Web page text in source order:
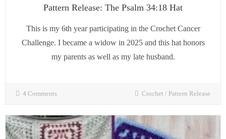
Pattern Release: The Psalm 34:18 Hat
This is my 6th year participating in the Crochet Cancer
Challenge. I became a widow in 2025 and this hat honors
my parents as well as my late husband.
4 Comments Crochet / Pattern Release